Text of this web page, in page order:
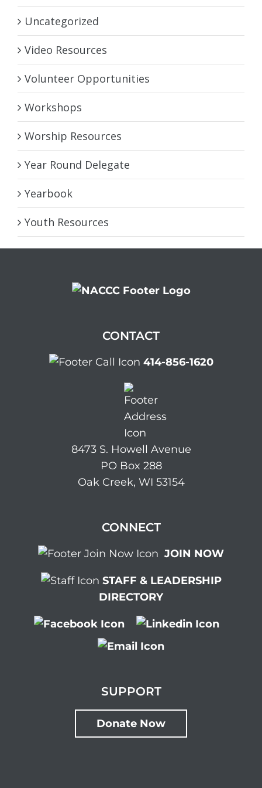
Uncategorized
Video Resources
Volunteer Opportunities
Workshops
Worship Resources
Year Round Delegate
Yearbook
Youth Resources
CONTACT
414-856-1620
8473 S. Howell Avenue
PO Box 288
Oak Creek, WI 53154
CONNECT
JOIN NOW
STAFF & LEADERSHIP
DIRECTORY
SUPPORT
Donate Now